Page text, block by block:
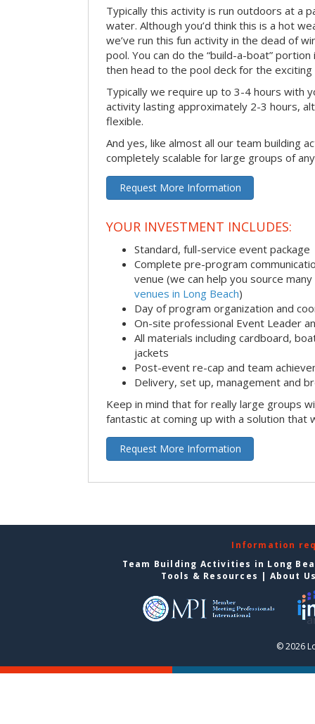
Typically this activity is run outdoors at a
water. Although you’d think this is a hot
we’ve run this fun activity in the dead of
pool. You can do the “build-a-boat”
then head to the pool deck for the exciting
Typically we require up to 3-4 hours with
activity lasting approximately 2-3 hours,
flexible.
And yes, like almost all our team building
completely scalable for large groups of
Request More Information
YOUR INVESTMENT INCLUDES:
Standard, full-service event package
Complete pre-program
venue (we can help you source
venues in Long Beach)
Day of program organization and
On-site professional Event Leader
All materials including cardboard,
jackets
Post-event re-cap and team
Delivery, set up, management and
Keep in mind that for really large groups
fantastic at coming up with a solution that
Request More Information
Information
Team Building Activities in Long
Tools & Resources | About
© 2026